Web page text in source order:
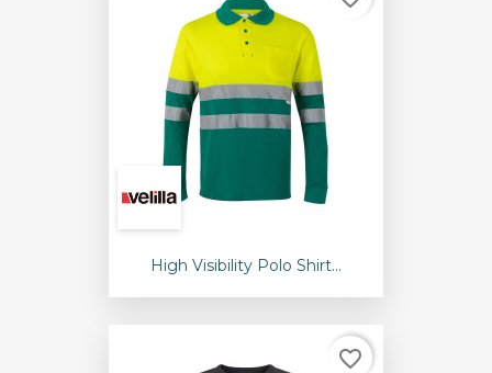
High Visibility Polo Shirt...
favorite_border